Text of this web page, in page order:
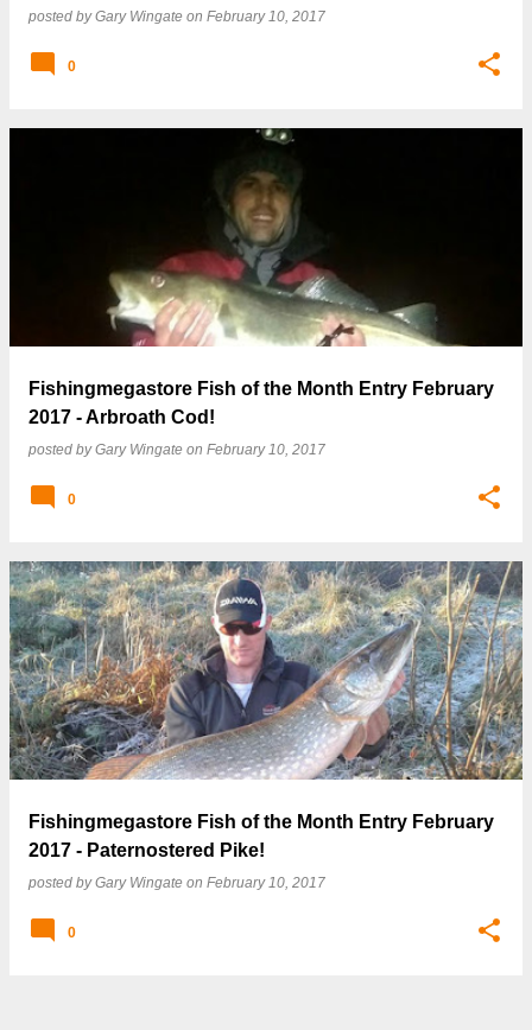
posted byGary Wingate on February 10, 2017
0
Fishingmegastore Fish of the Month Entry February
2017 - Arbroath Cod!
posted byGary Wingate on February 10, 2017
0
Fishingmegastore Fish of the Month Entry February
2017 - Paternostered Pike!
posted byGary Wingate on February 10, 2017
0